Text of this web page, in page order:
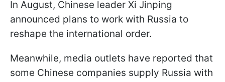
In August, Chinese leader Xi Jinping
announced plans to work with Russia to
reshape the international order.
Meanwhile, media outlets have reported that
some Chinese companies supply Russia with